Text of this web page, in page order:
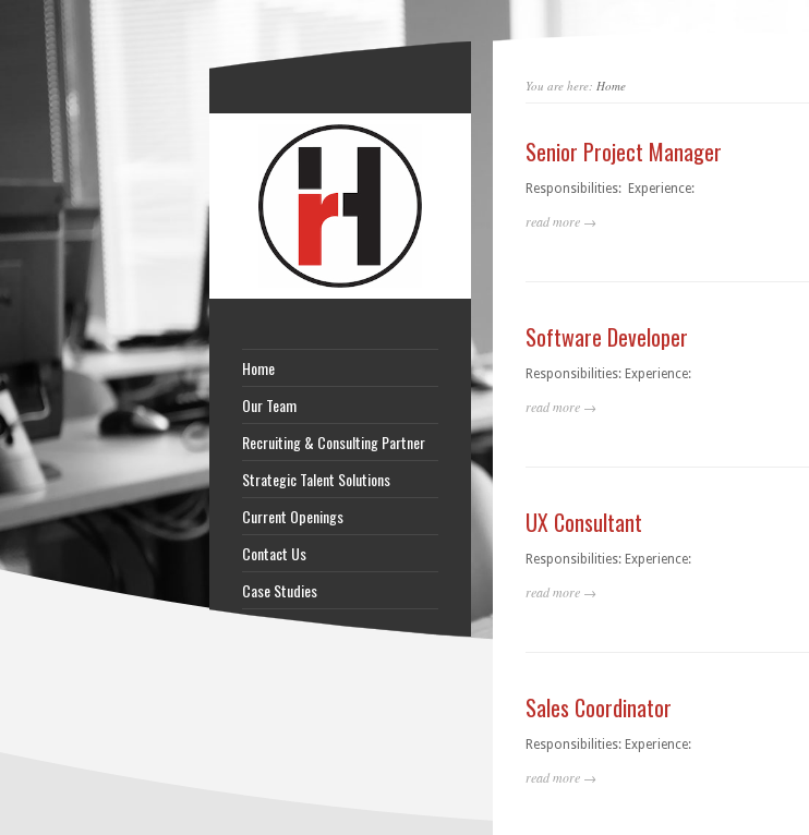
You are here: Home
Senior Project Manager
Responsibilities: Experience:
read more →
Software Developer
Responsibilities: Experience:
read more →
UX Consultant
Responsibilities: Experience:
read more →
Sales Coordinator
Responsibilities: Experience:
read more →
Home
Our Team
Recruiting & Consulting Partner
Strategic Talent Solutions
Current Openings
Contact Us
Case Studies